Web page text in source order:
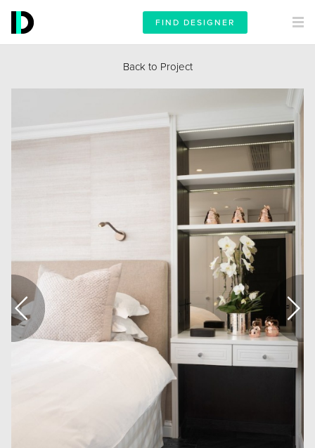
FIND DESIGNER
Back to Project